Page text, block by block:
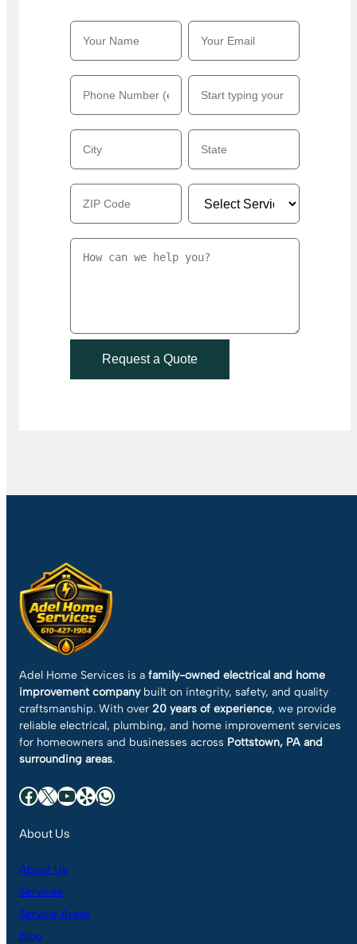
Adel Home Services is a family-owned electrical and home
improvement companybuilt on integrity, safety, and quality
craftsmanship. With over 20 years of experience, we provide
reliable electrical, plumbing, and home improvement services
for homeowners and businesses across Pottstown, PA and
surrounding areas.
Facebook X YouTube Yelp WhatsApp
About Us
About Us
Services
Service Areas
Blog